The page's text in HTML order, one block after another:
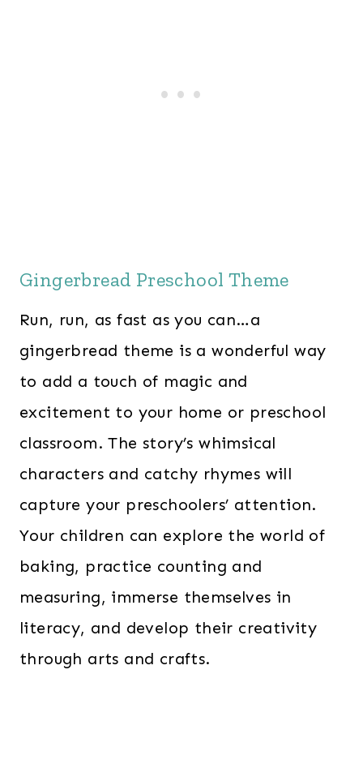
Gingerbread Preschool Theme
Run, run, as fast as you can…a
gingerbread theme is a wonderful way
to add a touch of magic and
excitement to your home or preschool
classroom. The story’s whimsical
characters and catchy rhymes will
capture your preschoolers’ attention.
Your children can explore the world of
baking, practice counting and
measuring, immerse themselves in
literacy, and develop their creativity
through arts and crafts.